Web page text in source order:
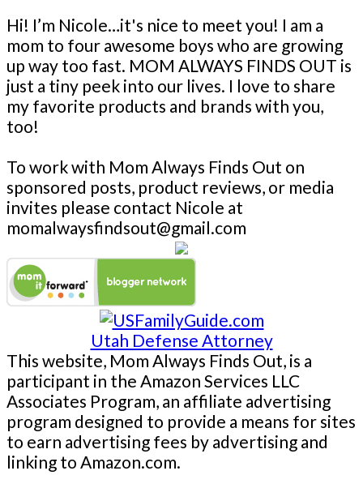
Hi! I’m Nicole…it's nice to meet you! I am a
mom to four awesome boys who are growing
up way too fast. MOM ALWAYS FINDS OUT is
just a tiny peek into our lives. I love to share
my favorite products and brands with you,
too!
To work with Mom Always Finds Out on
sponsored posts, product reviews, or media
invites please contact Nicole at
momalwaysfindsout@gmail.com
Utah Defense Attorney
This website, Mom Always Finds Out, is a
participant in the Amazon Services LLC
Associates Program, an affiliate advertising
program designed to provide a means for sites
to earn advertising fees by advertising and
linking to Amazon.com.